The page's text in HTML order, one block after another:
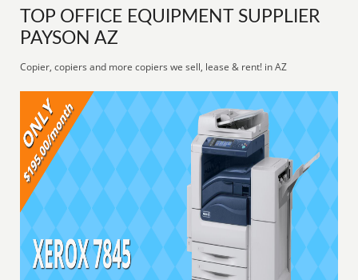
TOP OFFICE EQUIPMENT SUPPLIER
PAYSON AZ
Copier, copiers and more copiers we sell, lease & rent! in AZ